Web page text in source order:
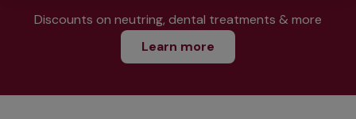
Discounts on neutring, dental treatments & more
Learn more